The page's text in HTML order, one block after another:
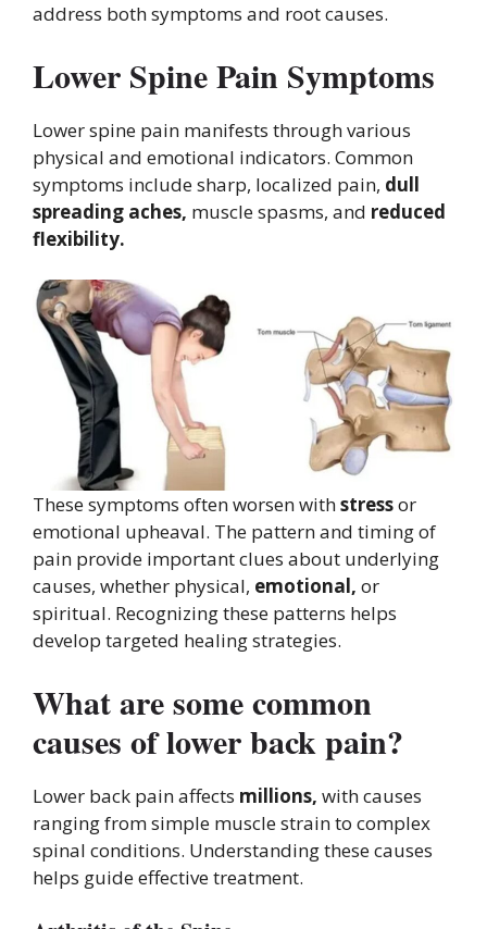
address both symptoms and root causes.
Lower Spine Pain Symptoms
Lower spine pain manifests through various
physical and emotional indicators. Common
symptoms include sharp, localized pain, dull
spreading aches, muscle spasms, and reduced
flexibility.
These symptoms often worsen withstressor
emotional upheaval. The pattern and timing of
pain provide important clues about underlying
causes, whether physical, emotional, or
spiritual. Recognizing these patterns helps
develop targeted healing strategies.
What are some common
causes of lower back pain?
Lower back pain affects millions, with causes
ranging from simple muscle strain to complex
spinal conditions. Understanding these causes
helps guide effective treatment.